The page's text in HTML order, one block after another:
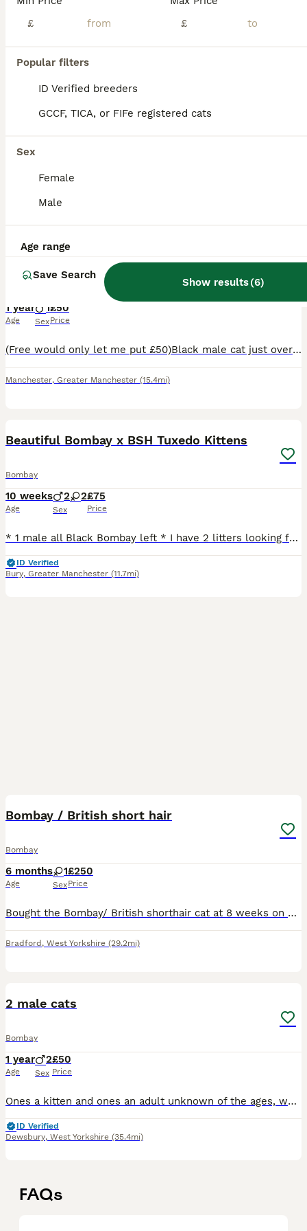
£
£
Popular filters
ID Verified breeders
GCCF, TICA, or FIFe registered cats
Sex
Female
Male
Age range
Save Search
Show results(6)
** URGENT looking for a forever home
1 year
Age
1
Sex
£50
Price
(Free would only let me put £50)Black male cat just over 1 year old looking for a forever home, we have tried to keep him but can’t as he’s constantly attacking our cat Daisy and it’s not fair on her.
Manchester, Greater Manchester (15.4mi)
Beautiful Bombay x BSH Tuxedo Kittens
Bombay
10 weeks
Age
2 2
Sex
£75
Price
* 1 male all Black Bombay left * I have 2 litters looking for their forever homes. Available kittens - 1 all Black Bombay Boy remaining They are a mixture of all black Bombays and black and white t
ID Verified
Bury, Greater Manchester (11.7mi)
Bombay / British short hair
Bombay
6 months
Age
1
Sex
£250
Price
Bought the Bombay/ British shorthair cat at 8 weeks on February the 8th Female cat with yellow eyes , very lovely cat , like hugs and affection. Do have photos of mum and dad - includes bed for kitt
Bradford , West Yorkshire (29.2mi)
2 male cats
Bombay
1 year
Age
2
Sex
£50
Price
Ones a kitten and ones an adult unknown of the ages, would like for them to be rehomed together, they are very attached too one another. The older one is named shadow he’s cuddly and friendly, does no
ID Verified
Dewsbury, West Yorkshire (35.4mi)
FAQs